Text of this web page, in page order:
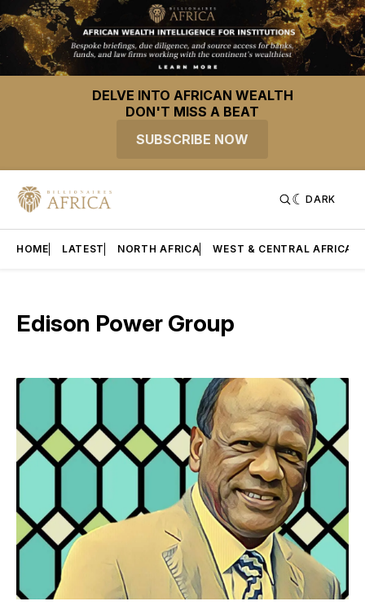
DELVE INTO AFRICAN WEALTH
DON'T MISS A BEAT
SUBSCRIBE NOW
DARK
HOME LATEST NORTH AFRICA WEST & CENTRAL AFRICA
Edison Power Group